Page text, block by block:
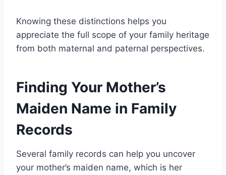
Knowing these distinctions helps you
appreciate the full scope of your family heritage
from both maternal and paternal perspectives.
Finding Your Mother’s
Maiden Name in Family
Records
Several family records can help you uncover
your mother’s maiden name, which is her